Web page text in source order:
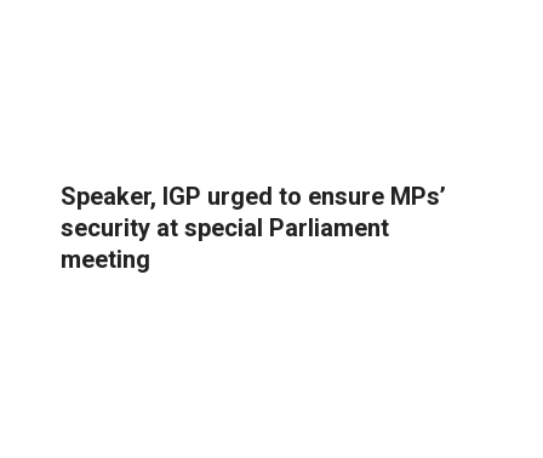
Speaker, IGP urged to ensure MPs’
security at special Parliament
meeting